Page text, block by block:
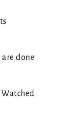
done
Watched